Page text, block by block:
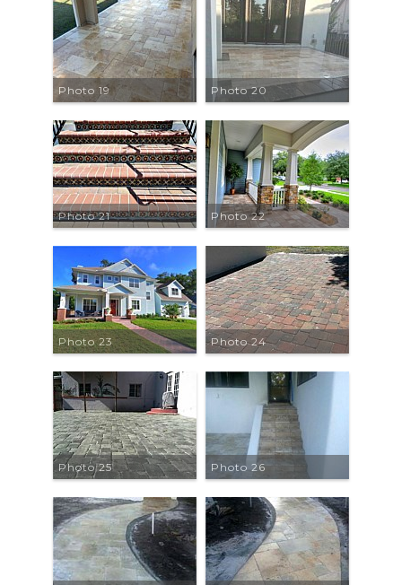
Photo 19 Photo 20
Photo 21 Photo 22
Photo 23 Photo 24
Photo 25 Photo 26